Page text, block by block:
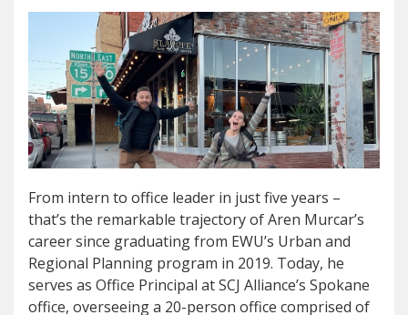
From intern to office leader in just five years –
that’s the remarkable trajectory of Aren Murcar’s
career since graduating from EWU’s Urban and
Regional Planning program in 2019. Today, he
serves as Office Principal at SCJ Alliance’s Spokane
office, overseeing a 20-person office comprised of